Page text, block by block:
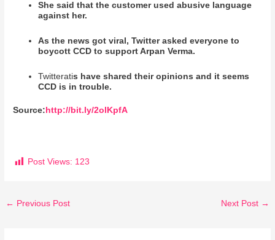
She said that the customer used abusive language
against her.
As the news got viral, Twitter asked everyone to
boycott CCD to support Arpan Verma.
Twitteratis have shared their opinions and it seems
CCD is in trouble.
Source:http://bit.ly/2olKpfA
Post Views: 123
← Previous Post Next Post →